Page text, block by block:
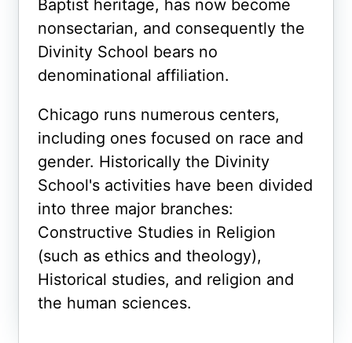
Baptist heritage, has now become
nonsectarian, and consequently the
Divinity School bears no
denominational affiliation.
Chicago runs numerous centers,
including ones focused on race and
gender. Historically the Divinity
School's activities have been divided
into three major branches:
Constructive Studies in Religion
(such as ethics and theology),
Historical studies, and religion and
the human sciences.